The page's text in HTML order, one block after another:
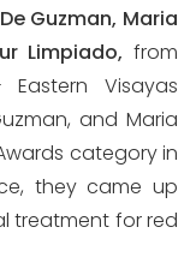
Guzman, Maria
Limpiado, from
Eastern Visayas
and Maria
category in
they came up
treatment for red